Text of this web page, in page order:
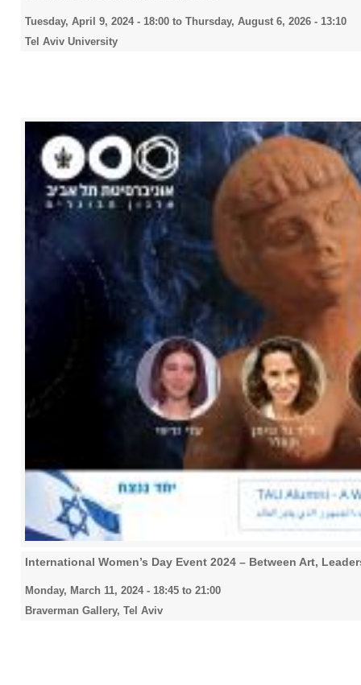
Tuesday, April 9, 2024 - 18:00 to Thursday, August 6, 2026 - 13:10
Tel Aviv University
International Women’s Day Event 2024 – Between Art,
Monday, March 11, 2024 - 18:45 to 21:00
Braverman Gallery, Tel Aviv